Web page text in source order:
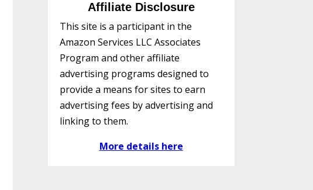
Affiliate Disclosure
This site is a participant in the
Amazon Services LLC Associates
Program and other affiliate
advertising programs designed to
provide a means for sites to earn
advertising fees by advertising and
linking to them.
More details here